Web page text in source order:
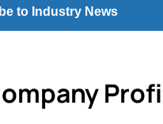
to Industry News